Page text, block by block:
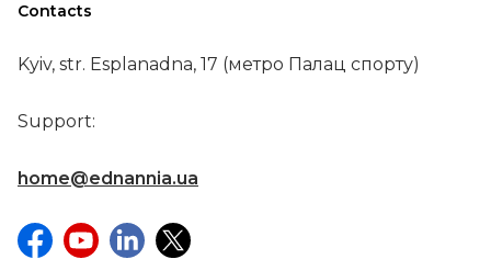
Contacts
Kyiv, str. Esplanadna, 17 (метро Палац спорту)
Support:
home@ednannia.ua